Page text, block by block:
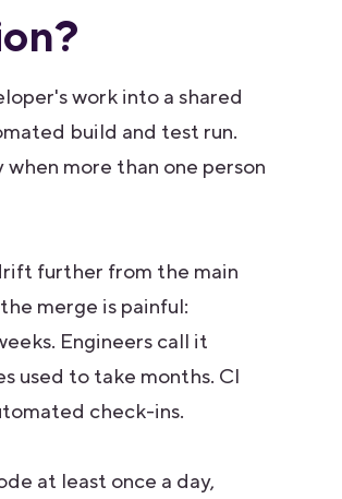
work into a shared
build and test run.
more than one person
further from the main
merge is painful:
Engineers call it
used to take months. CI
check-ins.
at least once a day,